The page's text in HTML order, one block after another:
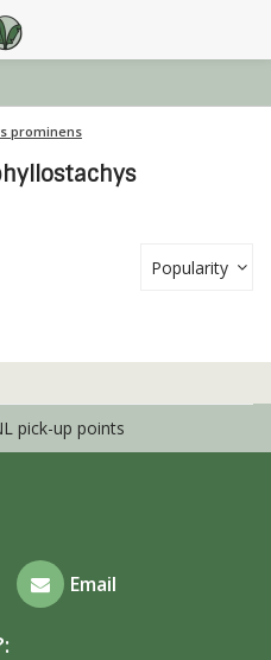
prominens
Popularity
pick-up points
Email